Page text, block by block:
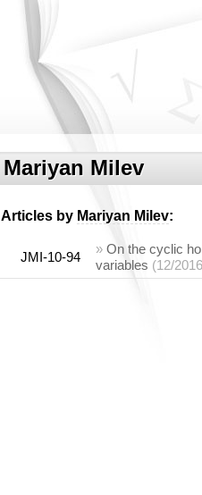
Mariyan Milev
Articles by Mariyan Milev:
JMI-10-94
» On the cyclic
variables (12/